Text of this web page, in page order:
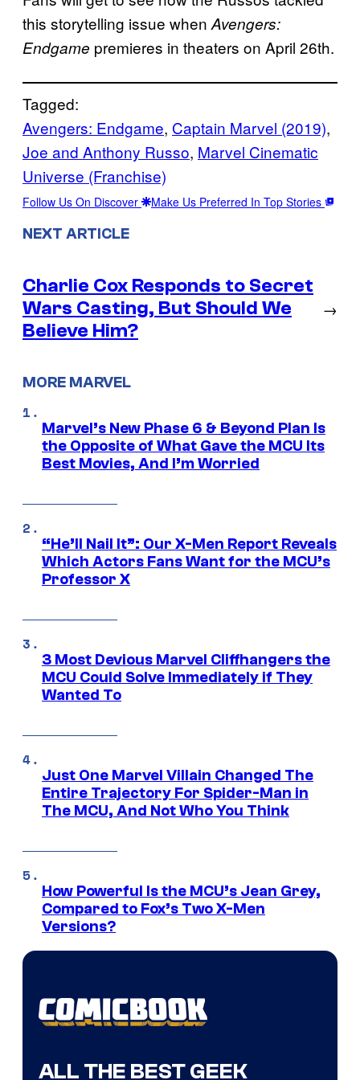
this storytelling issue when Avengers:
Endgame premieres in theaters on April 26th.
Tagged:
Avengers: Endgame, Captain Marvel (2019)
Joe and Anthony Russo, Marvel Cinematic
Universe (Franchise)
Follow Us On Discover Make Us Preferred In Top Stories
NEXT ARTICLE
Charlie Cox Responds to Secret
Wars Casting, But Should We
Believe Him?
→
MORE MARVEL
Marvel’s New Phase 6 & Beyond Plan Is
the Opposite of What Gave the MCU Its
Best Movies, And I’m Worried
“He’ll Nail It”: Our X-Men Report Reveals
Which Actors Fans Want for the MCU’s
Professor X
3 Most Devious Marvel Cliffhangers the
MCU Could Solve Immediately if They
Wanted To
Just One Marvel Villain Changed The
Entire Trajectory For Spider-Man in
The MCU, And Not Who You Think
How Powerful Is the MCU’s Jean Grey,
Compared to Fox’s Two X-Men
Versions?
ALL THE BEST GEEK